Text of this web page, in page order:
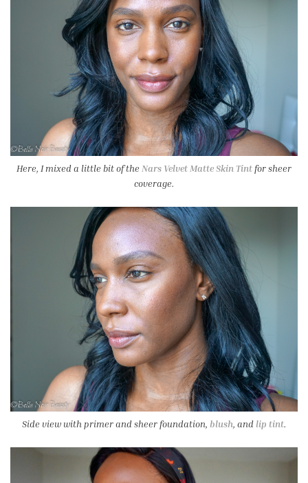
Here, I mixed a little bit of the Nars Velvet Matte Skin Tint for sheer
coverage.
Side view with primer and sheer foundation, blush, and lip tint.